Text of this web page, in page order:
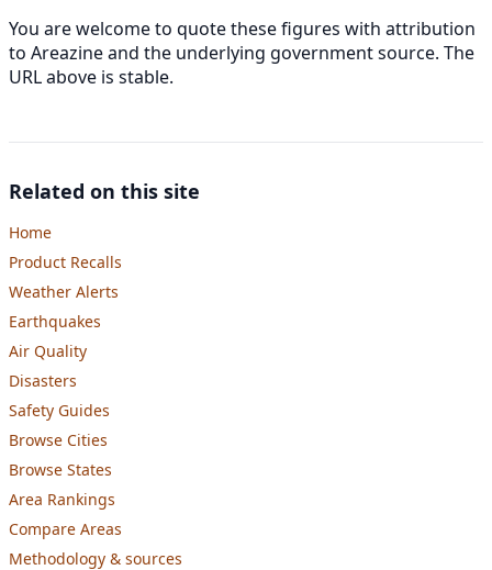
You are welcome to quote these figures with attribution
to Areazine and the underlying government source. The
URL above is stable.
Related on this site
Home
Product Recalls
Weather Alerts
Earthquakes
Air Quality
Disasters
Safety Guides
Browse Cities
Browse States
Area Rankings
Compare Areas
Methodology & sources